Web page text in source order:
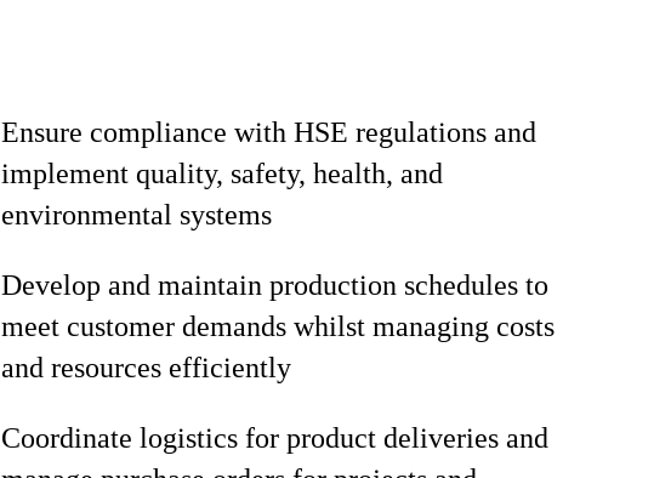
Ensure compliance with HSE regulations and
implement quality, safety, health, and
environmental systems
Develop and maintain production schedules to
meet customer demands whilst managing costs
and resources efficiently
Coordinate logistics for product deliveries and